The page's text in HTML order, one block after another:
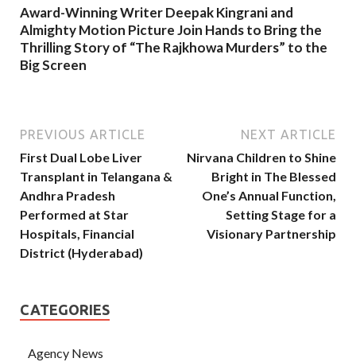
Award-Winning Writer Deepak Kingrani and
Almighty Motion Picture Join Hands to Bring the
Thrilling Story of “The Rajkhowa Murders” to the
Big Screen
PREVIOUS ARTICLE
First Dual Lobe Liver
Transplant in Telangana &
Andhra Pradesh
Performed at Star
Hospitals, Financial
District (Hyderabad)
NEXT ARTICLE
Nirvana Children to Shine
Bright in The Blessed
One’s Annual Function,
Setting Stage for a
Visionary Partnership
CATEGORIES
Agency News